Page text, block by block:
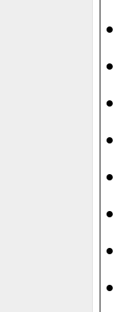
●
●
●
●
●
●
●
●